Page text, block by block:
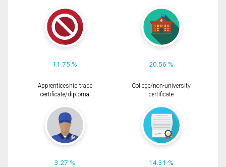
11.75 % 20.56 %
Apprenticeship trade
certificate/diploma
3.27 %
College/non-university
certificate
14.31 %